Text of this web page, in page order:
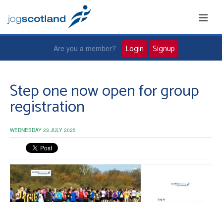
Jog leaders
Active living
News and events
Are you a member? Login Signup
Step one now open for group
registration
WEDNESDAY 23 JULY 2025